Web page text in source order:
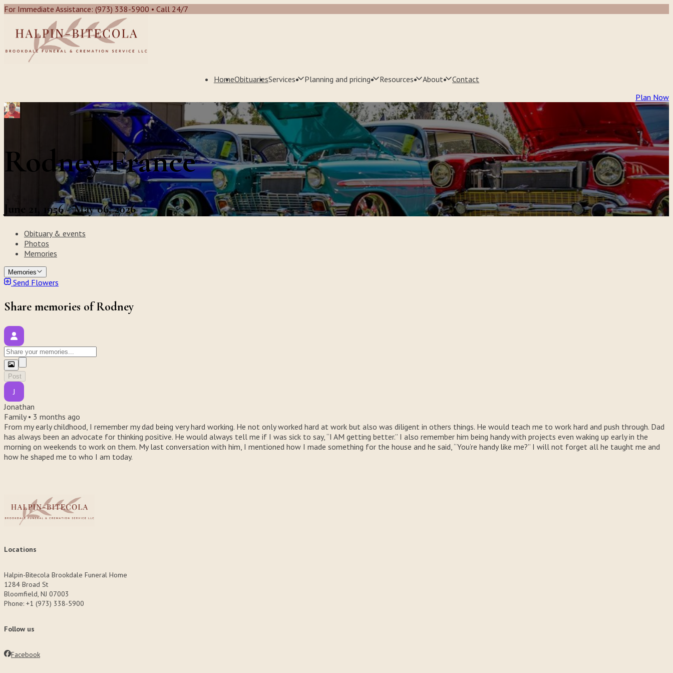
For Immediate Assistance: (973) 338-5900 • Call 24/7
HomeObituariesServices Planning and pricing Resources About
Contact
Plan Now
Rodney France
June 21, 1956 - May 06, 2026
Obituary & events
Photos
Memories
Memories
Send Flowers
Share memories of Rodney
Post
J
Jonathan
Family • 3 months ago
From my early childhood, I remember my dad being very hard working. He not only worked hard at work but also was diligent in others things. He would teach me to work hard and push through. Dad
has always been an advocate for thinking positive. He would always tell me if I was sick to say, “I AM getting better.” I also remember him being handy with projects even waking up early in the
morning on weekends to work on them. My last conversation with him, I mentioned how I made something for the house and he said, “You’re handy like me?” I will not forget all he taught me and
how he shaped me to who I am today.
Locations
Halpin-Bitecola Brookdale Funeral Home
1284 Broad St
Bloomfield, NJ 07003
Phone: +1 (973) 338-5900
Follow us
Facebook